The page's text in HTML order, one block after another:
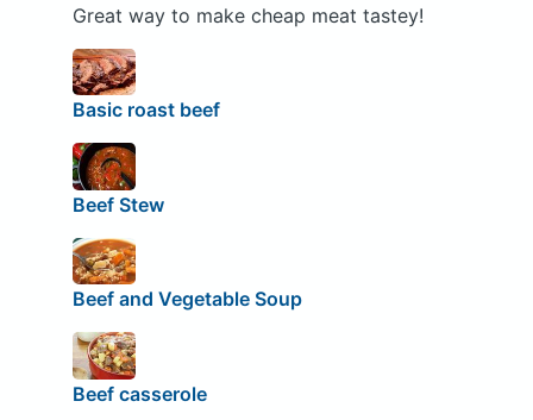
Great way to make cheap meat tastey!
Basic roast beef
Beef Stew
Beef and Vegetable Soup
Beef casserole